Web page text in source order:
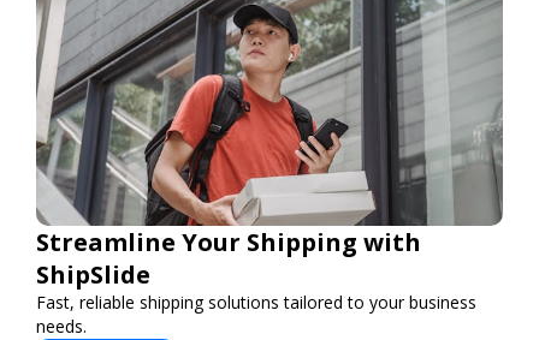
Streamline Your Shipping with
ShipSlide
Fast, reliable shipping solutions tailored to your business
needs.